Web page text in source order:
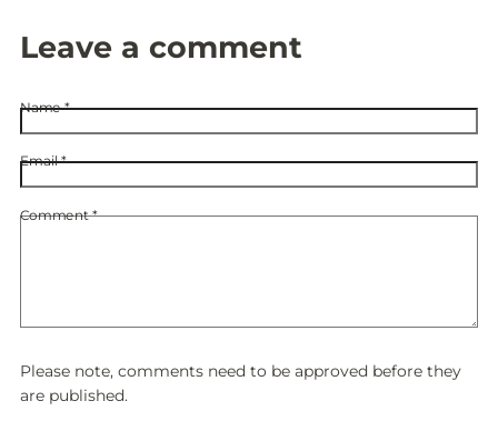
Leave a comment
Name*
Email*
Comment*
Please note, comments need to be approved before they
are published.